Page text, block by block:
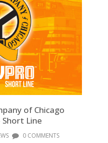
of Chicago
Line
0 COMMENTS